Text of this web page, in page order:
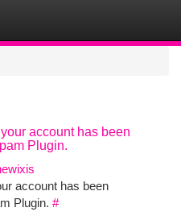
account has been
Plugin.
account has been
Plugin. #